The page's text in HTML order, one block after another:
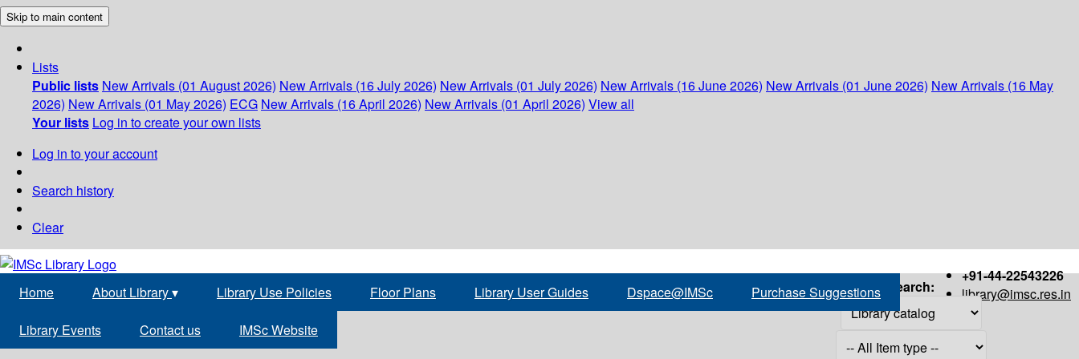
Skip to main content
Lists
Public lists New Arrivals (01 August 2026) New Arrivals (16 July 2026) New Arrivals (01 July 2026) New Arrivals (16 June 2026) New Arrivals (01 June 2026) New Arrivals (16 May
2026) New Arrivals (01 May 2026) ECG New Arrivals (16 April 2026) New Arrivals (01 April 2026) View all
Your lists Log in to create your own lists
Log in to your account
Search history
Clear
+91-44-22543226
library@imsc.res.in
Home About Library▾ Library Use Policies Floor Plans Library User Guides Dspace@IMSc Purchase Suggestions
Library Events Contact us IMSc Website
Search: